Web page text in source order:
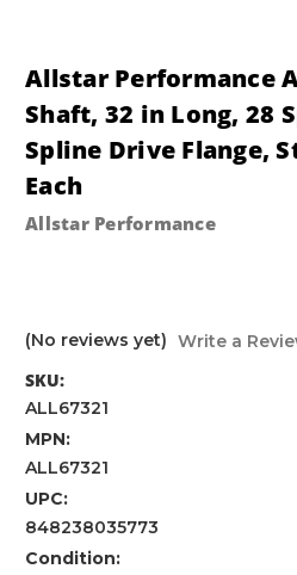
Allstar Performance
Shaft, 32 in Long, 28
Spline Drive Flange,
Each
Allstar Performance
(No reviews yet) Write a
SKU:
ALL67321
MPN:
ALL67321
UPC:
848238035773
Condition: